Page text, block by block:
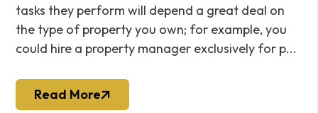
tasks they perform will depend a great deal on
the type of property you own; for example, you
could hire a property manager exclusively for p...
Read More